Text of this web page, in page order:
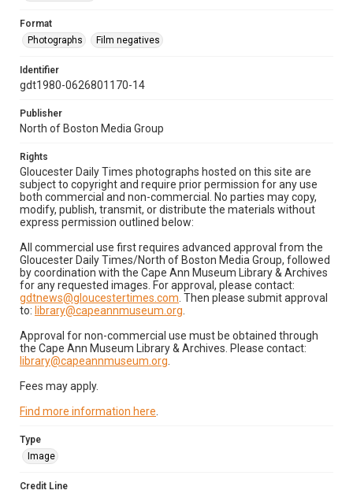
Format
Photographs
Film negatives
Identifier
gdt1980-0626801170-14
Publisher
North of Boston Media Group
Rights
Gloucester Daily Times photographs hosted on this site are
subject to copyright and require prior permission for any use
both commercial and non-commercial. No parties may copy,
modify, publish, transmit, or distribute the materials without
express permission outlined below:
All commercial use first requires advanced approval from the
Gloucester Daily Times/North of Boston Media Group, followed
by coordination with the Cape Ann Museum Library & Archives
for any requested images. For approval, please contact:
gdtnews@gloucestertimes.com . Then please submit approval
to: library@capeannmuseum.org
Approval for non-commercial use must be obtained through
the Cape Ann Museum Library & Archives. Please contact:
library@capeannmuseum.org
Fees may apply.
Find more information here
Type
Image
Credit Line